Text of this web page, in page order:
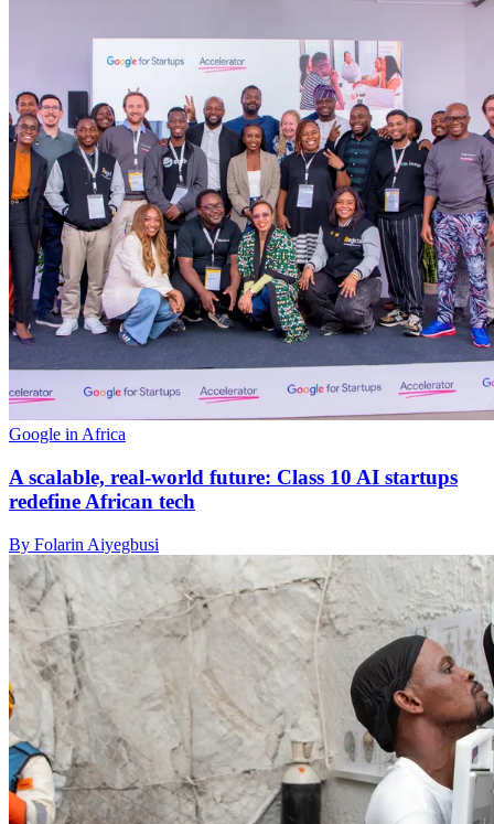
Google in Africa
A scalable, real-world future: Class 10 AI startups
redefine African tech
By Folarin Aiyegbusi